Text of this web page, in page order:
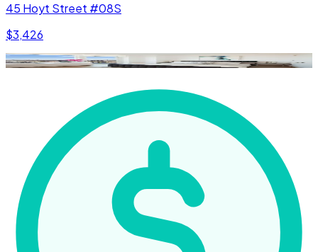
45 Hoyt Street #08S
$3,426